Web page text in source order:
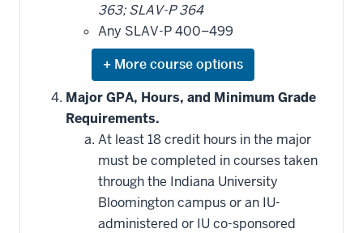
363; SLAV-P 364
Any SLAV-P 400–499
Expand
or
hide
additional
courses
that
may
be
applied
toward
this
requirement
Major GPA, Hours, and Minimum Grade
Requirements.
At least 18 credit hours in the major
must be completed in courses taken
through the Indiana University
Bloomington campus or an IU-
administered or IU co-sponsored